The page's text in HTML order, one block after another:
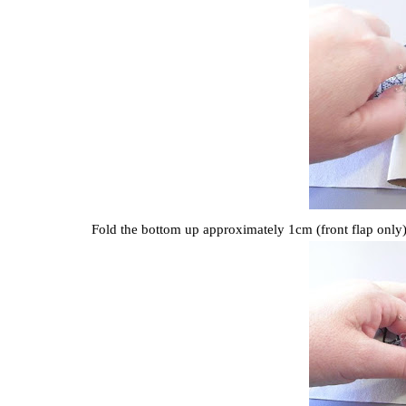
Fold the bottom up approximately 1cm (front flap